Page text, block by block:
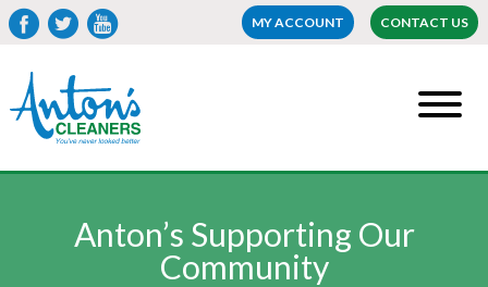
MY ACCOUNT CONTACT US
Anton’s Supporting Our
Community